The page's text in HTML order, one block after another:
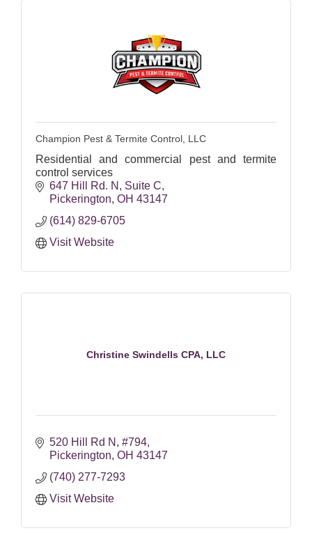
Champion Pest & Termite Control, LLC
Residential and commercial pest and termite
control services
647 Hill Rd. N
Suite C
Pickerington OH 43147
(614) 829-6705
Visit Website
Christine Swindells CPA, LLC
520 Hill Rd N
#794
Pickerington OH 43147
(740) 277-7293
Visit Website